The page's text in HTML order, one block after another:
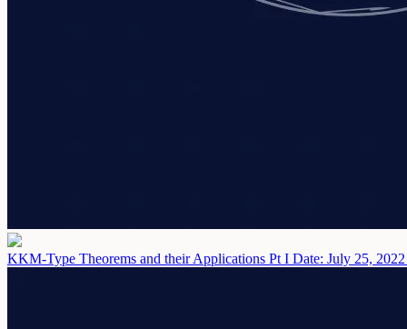
KKM-Type Theorems and their Applications Pt I Date: July 25, 2022